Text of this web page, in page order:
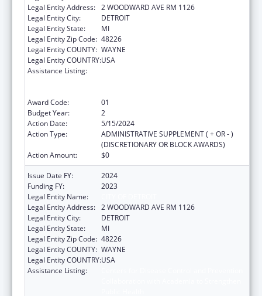
Legal Entity Address: 2 WOODWARD AVE RM 1126
Legal Entity City:
DETROIT
Legal Entity State:
MI
Legal Entity Zip Code: 48226
Legal Entity COUNTY: WAYNE
Legal Entity COUNTRY:USA
Assistance Listing:
Award Code:
01
Budget Year:
2
Action Date:
5/15/2024
Action Type:
ADMINISTRATIVE SUPPLEMENT ( + OR - )
(DISCRETIONARY OR BLOCK AWARDS)
Action Amount:
$0
Issue Date FY:
2024
Funding FY:
2023
Legal Entity Name:
Legal Entity Address: 2 WOODWARD AVE RM 1126
Legal Entity City:
DETROIT
Legal Entity State:
MI
Legal Entity Zip Code: 48226
Legal Entity COUNTY: WAYNE
Legal Entity COUNTRY:USA
Assistance Listing: